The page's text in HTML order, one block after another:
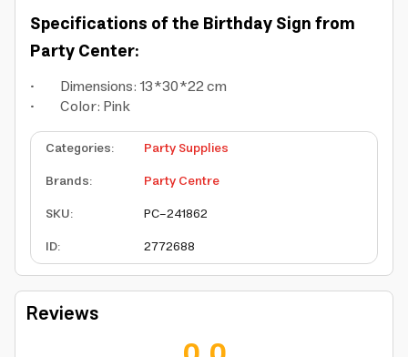
Specifications of the Birthday Sign from
Party Center:
• Dimensions: 13*30*22 cm
• Color: Pink
Categories:
Party Supplies
Brands:
Party Centre
SKU:
PC-241862
ID: 2772688
Reviews